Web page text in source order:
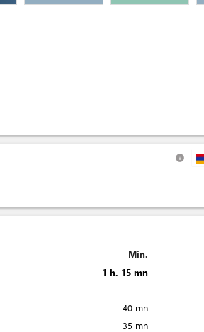
info
Min.
1 h. 15 mn
40 mn
35 mn